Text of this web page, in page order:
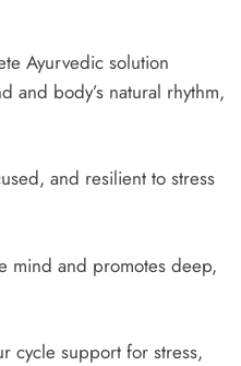
Ayurvedic solution
and body’s natural rhythm,
and resilient to stress
mind and promotes deep,
cycle support for stress,